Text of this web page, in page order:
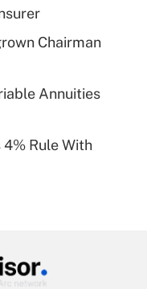
Chairman
Annuities
Rule With